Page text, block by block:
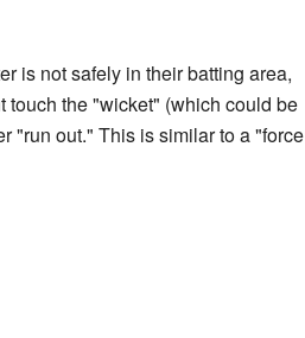
is not safely in their batting area,
touch the "wicket" (which could be
"run out." This is similar to a "force